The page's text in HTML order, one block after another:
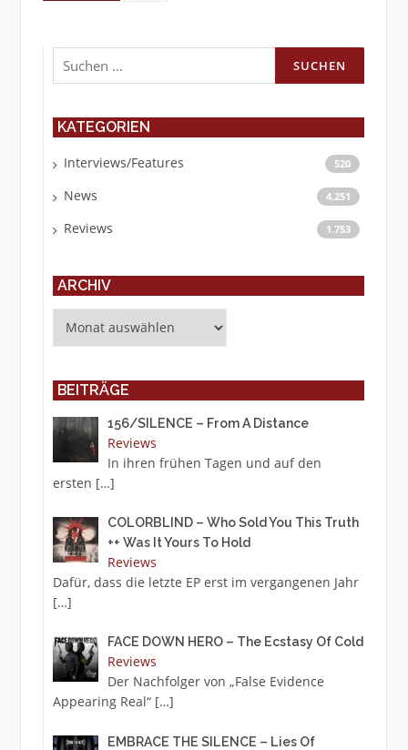
Suchen
nach:
KATEGORIEN
Interviews/Features 520
News 4.251
Reviews 1.753
ARCHIV
BEITRÄGE
156/SILENCE – From A Distance
Reviews
In ihren frühen Tagen und auf den
ersten […]
COLORBLIND – Who Sold You This Truth
++ Was It Yours To Hold
Reviews
Dafür, dass die letzte EP erst im vergangenen Jahr
[…]
FACE DOWN HERO – The Ecstasy Of Cold
Reviews
Der Nachfolger von „False Evidence
Appearing Real“ […]
EMBRACE THE SILENCE – Lies Of